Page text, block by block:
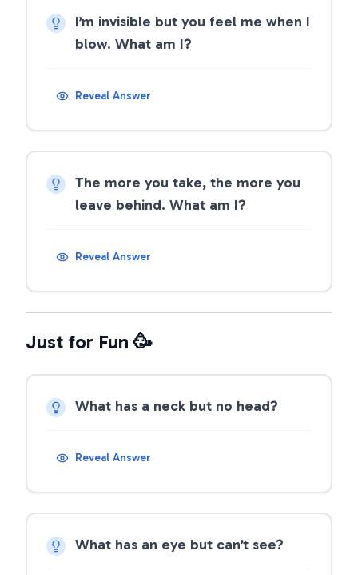
I’m invisible but you feel me when I
blow. What am I?
Reveal Answer
The more you take, the more you
leave behind. What am I?
Reveal Answer
Just for Fun 🥳
What has a neck but no head?
Reveal Answer
What has an eye but can’t see?